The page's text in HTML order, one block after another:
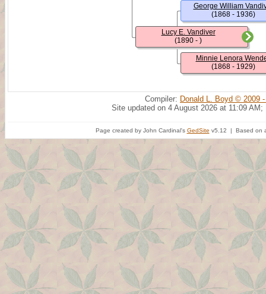
Lucy E. Vandiver
(1890 - )
George William
(1868 - 1936)
Minnie Lenora
(1868 - 1929)
Compiler: Donald L. Boyd © 2009
Site updated on 4 August 2026 at 11:09 AM;
Page created by John Cardinal's GedSite v5.12 | Based on